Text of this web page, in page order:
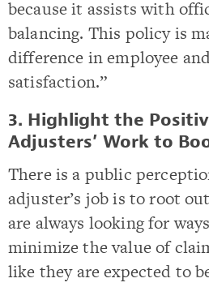
because it assists with
balancing. This policy is
difference in employee
satisfaction.”
3. Highlight the
Adjusters’ Work to
There is a public
adjuster’s job is to root
are always looking for
minimize the value of
like they are expected to